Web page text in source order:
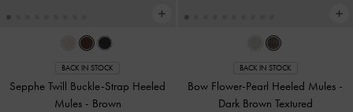
BACK IN STOCK
Sepphe Twill Buckle-Strap Heeled
Mules - Brown
BACK IN STOCK
Bow Flower-Pearl Heeled Mules -
Dark Brown Textured